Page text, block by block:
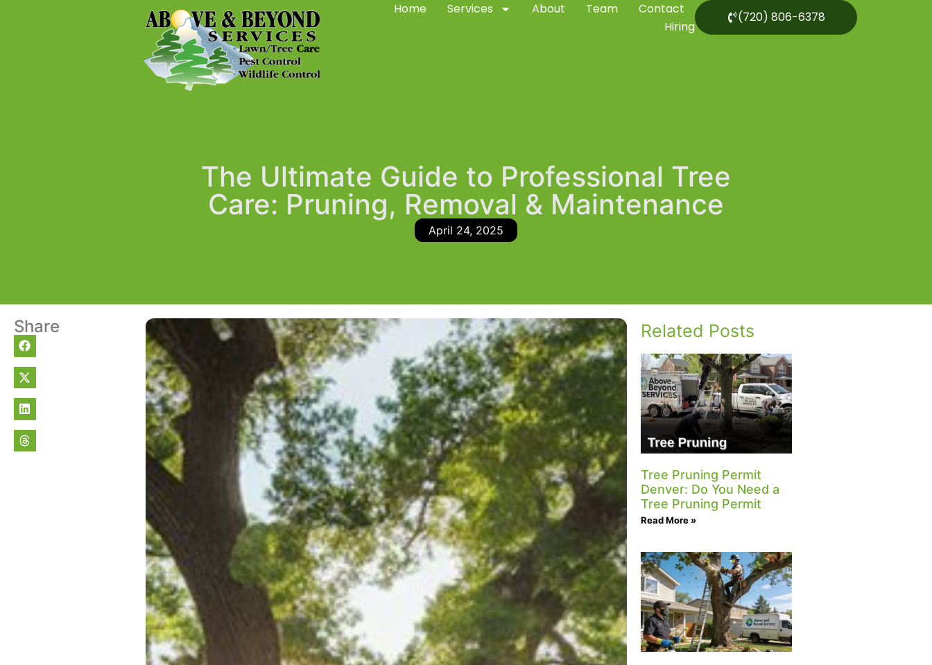
Home Services About Team
Contact
Hiring
(720) 806-6378
The Ultimate Guide to Professional Tree
Care: Pruning, Removal & Maintenance
April 24, 2025
Share Related Posts
Tree Pruning Permit
Denver: Do You Need a
Tree Pruning Permit
Read More »